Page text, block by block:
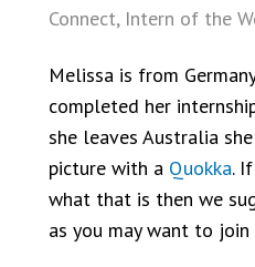
Connect, Intern of the
Melissa is from
completed her
she leaves Australia
picture with a Quokka.
what that is then we
as you may want to join